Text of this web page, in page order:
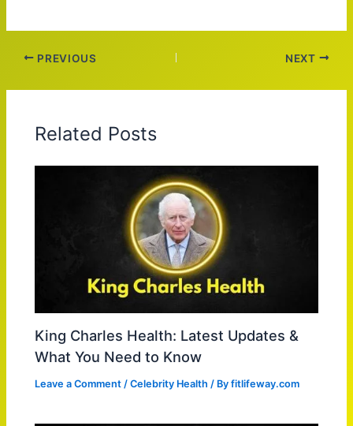
PREVIOUS NEXT
Related Posts
King Charles Health: Latest Updates &
What You Need to Know
Leave a Comment /Celebrity Health / Byfitlifeway.com